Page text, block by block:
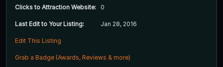
Clicks to Attraction Website: 0
Last Edit to Your Listing: Jan 28, 2016
Edit This Listing
Grab a Badge (Awards, Reviews & more)